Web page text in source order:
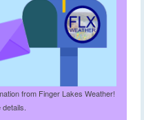
from Finger Lakes Weather!